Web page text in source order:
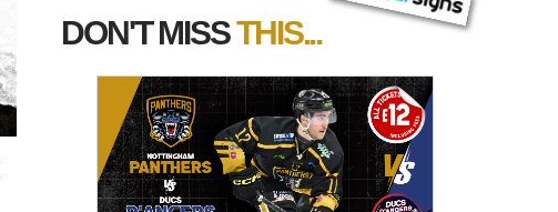
DON'T MISSTHIS...